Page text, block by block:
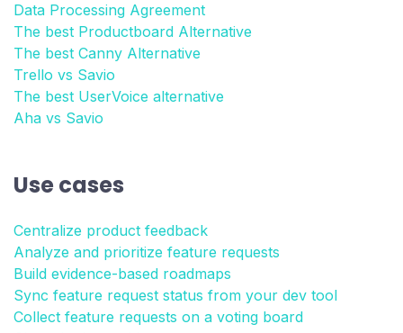
Data Processing Agreement
The best Productboard Alternative
The best Canny Alternative
Trello vs Savio
The best UserVoice alternative
Aha vs Savio
Use cases
Centralize product feedback
Analyze and prioritize feature requests
Build evidence-based roadmaps
Sync feature request status from your dev tool
Collect feature requests on a voting board